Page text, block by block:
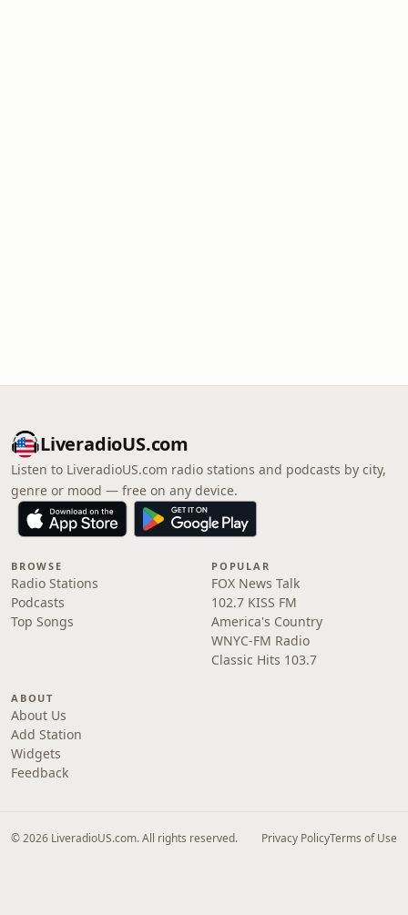
LiveradioUS.com
Listen to LiveradioUS.com radio stations and podcasts by city,
genre or mood — free on any device.
BROWSE
Radio Stations
Podcasts
Top Songs
POPULAR
FOX News Talk
102.7 KISS FM
America's Country
WNYC-FM Radio
Classic Hits 103.7
ABOUT
About Us
Add Station
Widgets
Feedback
© 2026 LiveradioUS.com. All rights reserved. Privacy PolicyTerms of Use